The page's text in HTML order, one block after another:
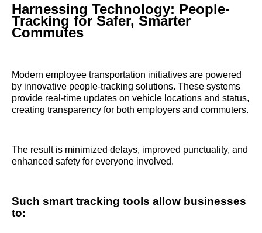
Harnessing Technology: People-
Tracking for Safer, Smarter
Commutes
Modern employee transportation initiatives are powered
by innovative people-tracking solutions. These systems
provide real-time updates on vehicle locations and status,
creating transparency for both employers and commuters.
The result is minimized delays, improved punctuality, and
enhanced safety for everyone involved.
Such smart tracking tools allow businesses
to: